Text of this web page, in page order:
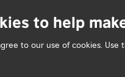
to help
to our use of cookies.